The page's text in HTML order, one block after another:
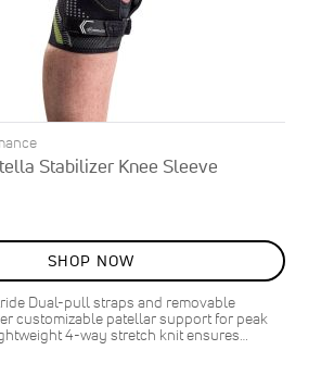
Stabilizer Knee Sleeve
SHOP NOW
Dual-pull straps and removable
customizable patellar support for peak
4-way stretch knit ensures…